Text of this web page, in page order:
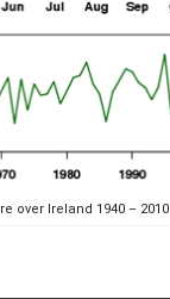
over Ireland 1940 – 2010